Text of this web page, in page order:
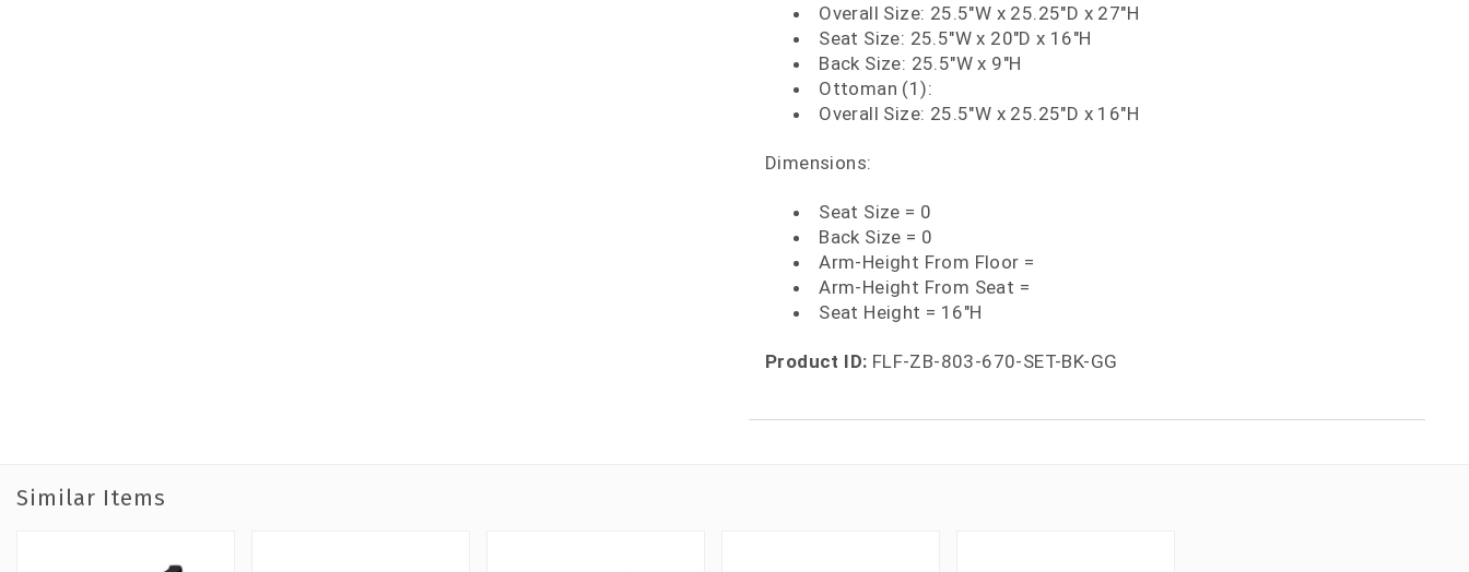
Overall Size: 25.5"W x 25.25"D x 27"H
Seat Size: 25.5"W x 20"D x 16"H
Back Size: 25.5"W x 9"H
Ottoman (1):
Overall Size: 25.5"W x 25.25"D x 16"H
Dimensions:
Seat Size = 0
Back Size = 0
Arm-Height From Floor =
Arm-Height From Seat =
Seat Height = 16"H
Product ID: FLF-ZB-803-670-SET-BK-GG
Similar Items